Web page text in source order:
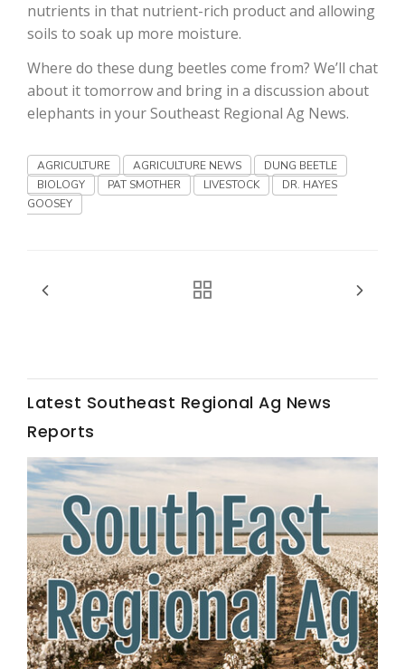
Washington State Farm Bureau Report
Land & Livestock Report
Fruit Grower Report
Haylie Shipp
Jasper Gruel
nutrients in that nutrient-rich product and allowing
soils to soak up more moisture.
Where do these dung beetles come from? We’ll chat
about it tomorrow and bring in a discussion about
elephants in your Southeast Regional Ag News.
AGRICULTURE AGRICULTURE NEWS
DUNG BEETLE
BIOLOGY
PAT SMOTHER LIVESTOCK
DR. HAYES
GOOSEY
Latest Southeast Regional Ag News
Reports